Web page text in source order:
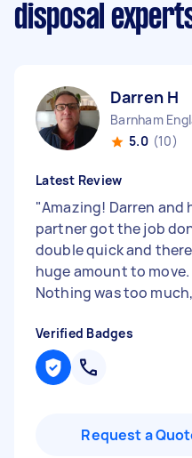
disposal
Darren H
Barnham
5.0 (10)
Latest Review
"Amazing! Darren and
partner got the job
double quick and there
huge amount to move.
Nothing was too
Verified Badges
Request a